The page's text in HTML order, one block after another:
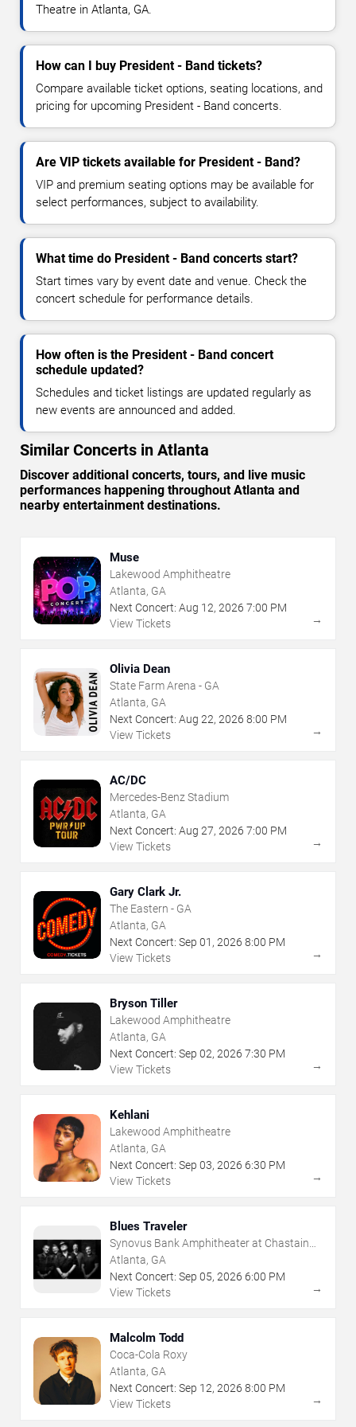
Theatre in Atlanta, GA.
How can I buy President - Band tickets?
Compare available ticket options, seating locations, and
pricing for upcoming President - Band concerts.
Are VIP tickets available for President - Band?
VIP and premium seating options may be available for
select performances, subject to availability.
What time do President - Band concerts start?
Start times vary by event date and venue. Check the
concert schedule for performance details.
How often is the President - Band concert
schedule updated?
Schedules and ticket listings are updated regularly as
new events are announced and added.
Similar Concerts in Atlanta
Discover additional concerts, tours, and live music
performances happening throughout Atlanta and
nearby entertainment destinations.
Muse
Lakewood Amphitheatre
Atlanta, GA
Next Concert: Aug 12, 2026 7:00 PM
View Tickets
→
Olivia Dean
State Farm Arena - GA
Atlanta, GA
Next Concert: Aug 22, 2026 8:00 PM
View Tickets
→
AC/DC
Mercedes-Benz Stadium
Atlanta, GA
Next Concert: Aug 27, 2026 7:00 PM
View Tickets
→
Gary Clark Jr.
The Eastern - GA
Atlanta, GA
Next Concert: Sep 01 , 2026 8:00 PM
View Tickets
→
Bryson Tiller
Lakewood Amphitheatre
Atlanta, GA
Next Concert: Sep 02, 2026 7:30 PM
View Tickets
→
Kehlani
Lakewood Amphitheatre
Atlanta, GA
Next Concert: Sep 03, 2026 6:30 PM
View Tickets
→
Blues Traveler
Synovus Bank Amphitheater at Chastain
Park
Atlanta, GA
Next Concert: Sep 05, 2026 6:00 PM
View Tickets
→
Malcolm Todd
Coca-Cola Roxy
Atlanta, GA
Next Concert: Sep 12, 2026 8:00 PM
View Tickets
→